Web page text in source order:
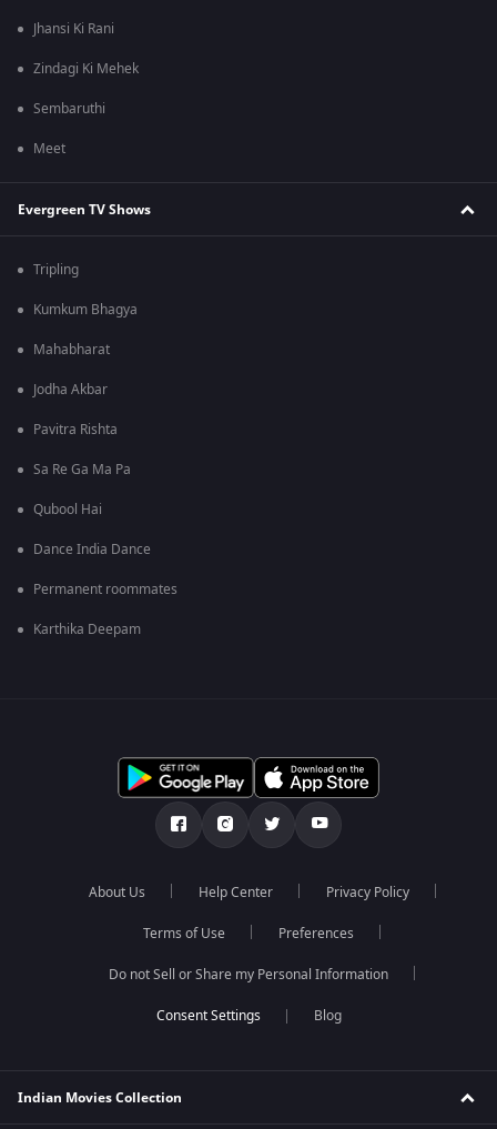
Jhansi Ki Rani
Zindagi Ki Mehek
Sembaruthi
Meet
Evergreen TV Shows
Tripling
Kumkum Bhagya
Mahabharat
Jodha Akbar
Pavitra Rishta
Sa Re Ga Ma Pa
Qubool Hai
Dance India Dance
Permanent roommates
Karthika Deepam
About Us Help Center Privacy Policy
Terms of Use Preferences
Do not Sell or Share my Personal Information
Blog
Indian Movies Collection